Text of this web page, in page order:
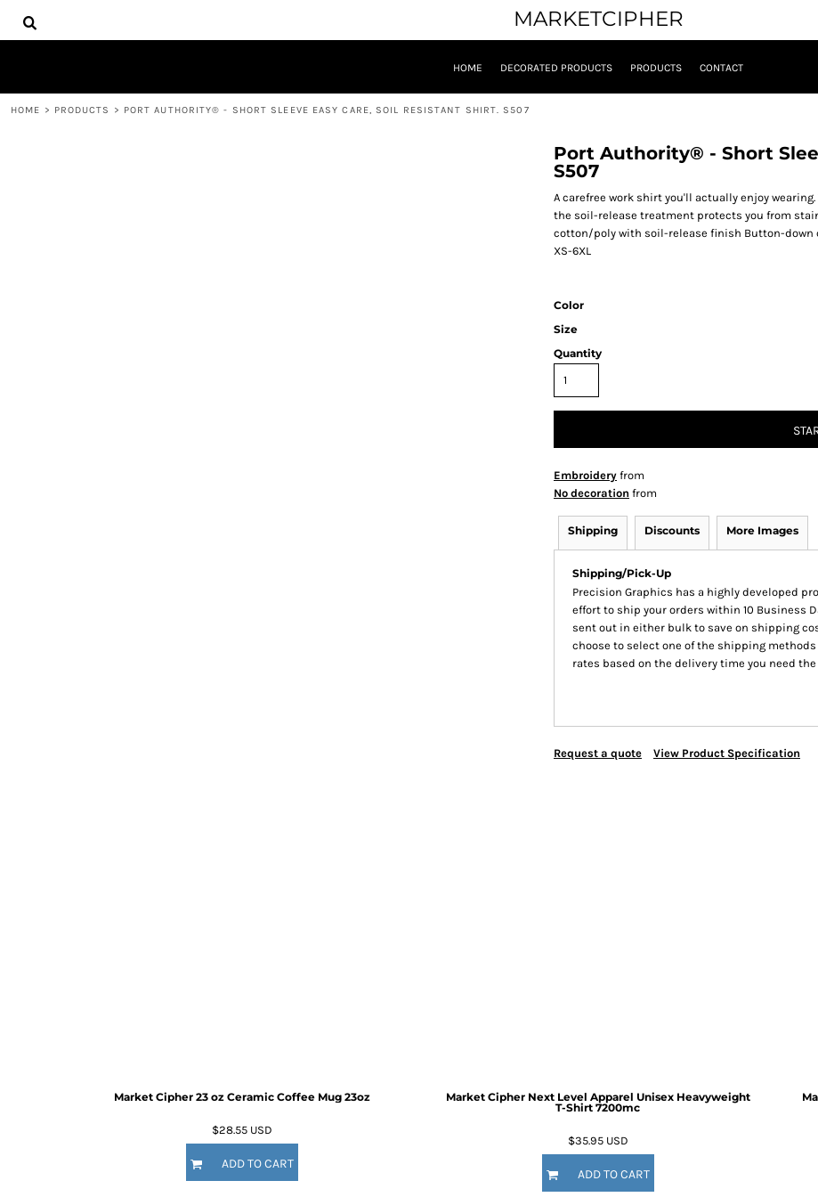
MARKETCIPHER
HOME DECORATED PRODUCTS PRODUCTS CONTACT
HOME > PRODUCTS > PORT AUTHORITY® - SHORT SLEEVE EASY CARE, SOIL RESISTANT SHIRT. S507
Port Authority® - Short
S507
A carefree work shirt you'll actually enjoy
the soil-release treatment protects you from
cotton/poly with soil-release finish Button-down
XS-6XL
Color
Size
Quantity
Embroidery from
No decoration from
Shipping Discounts More Images
Shipping/Pick-Up
Precision Graphics has a highly developed
effort to ship your orders within 10 Business
sent out in either bulk to save on shipping
choose to select one of the shipping methods
rates based on the delivery time you need
Request a quote View Product Specification
Market Cipher 23 oz Ceramic Coffee Mug 23oz
$28.55 USD
ADD TO CART
Market Cipher Next Level Apparel Unisex Heavyweight
T-Shirt 7200mc
$35.95 USD
ADD TO CART
HOME
DECORATED PRODUCTS